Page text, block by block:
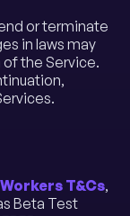
or terminate
in laws may
the Service.
T&Cs,
Beta Test